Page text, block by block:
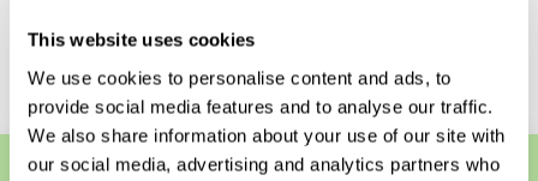
This website uses cookies
We use cookies to personalise content and ads, to
provide social media features and to analyse our traffic.
We also share information about your use of our site with
our social media, advertising and analytics partners who
Start a Free Online Memory Test